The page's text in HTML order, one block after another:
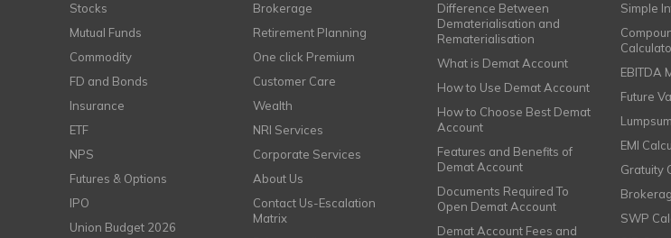
Stocks
Mutual Funds
Commodity
FD and Bonds
Insurance
ETF
NPS
Futures & Options
IPO
Union Budget 2026
Brokerage
Retirement Planning
One click Premium
Customer Care
Wealth
NRI Services
Corporate Services
About Us
Contact Us-Escalation
Matrix
Difference Between
Dematerialisation and
Rematerialisation
What is Demat Account
How to Use Demat Account
How to Choose Best Demat
Account
Features and Benefits of
Demat Account
Documents Required To
Open Demat Account
Demat Account Fees and
Simple
EBITDA
Future
EMI
Gratuity
SWP